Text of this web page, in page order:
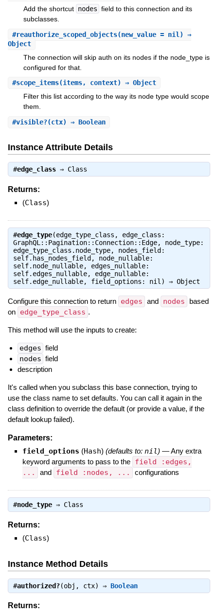
Add the shortcut nodes field to this connection and its
subclasses.
#reauthorize_scoped_objects(new_value = nil) ⇒
Object
The connection will skip auth on its nodes if the node_type is
configured for that.
#scope_items(items, context) ⇒ Object
Filter this list according to the way its node type would scope
them.
#visible?(ctx) ⇒ Boolean
Instance Attribute Details
#edge_class⇒ Class
Returns:
(Class)
#edge_type(edge_type_class, edge_class:
GraphQL::Pagination::Connection::Edge, node_type:
edge_type_class.node_type, nodes_field:
self.has_nodes_field, node_nullable:
self.node_nullable, edges_nullable:
self.edges_nullable, edge_nullable:
self.edge_nullable, field_options: nil) ⇒ Object
Configure this connection to return edges and nodes
based
on edge_type_class .
This method will use the inputs to create:
edges field
nodes field
description
It's called when you subclass this base connection, trying to
use the class name to set defaults. You can call it again in the
class definition to override the default (or provide a value, if the
default lookup failed).
Parameters:
field_options (Hash) (defaults to: nil ) —Any extra
keyword arguments to pass to the field :edges,
...
and field :nodes, ... configurations
#node_type⇒ Class
Returns:
(Class)
Instance Method Details
#authorized?(obj, ctx) ⇒ Boolean
Returns: